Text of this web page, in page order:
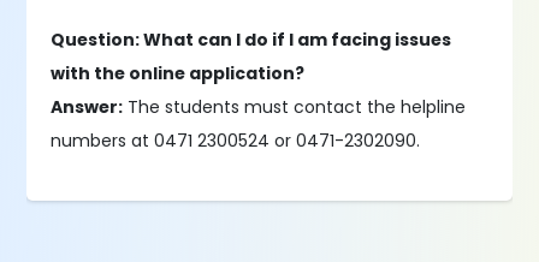
Question: What can I do if I am facing issues
with the online application?
Answer: The students must contact the helpline
numbers at 0471 2300524 or 0471-2302090.